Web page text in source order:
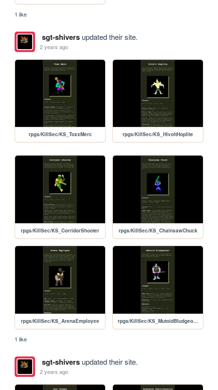
1 like
sgt-shiversupdated their site.
2 years ago
rpgs/KillSec/KS_ToxxMerc rpgs/KillSec/KS_HivoltHoplite
rpgs/KillSec/KS_CorridorShooter rpgs/KillSec/KS_ChainsawChuck
rpgs/KillSec/KS_ArenaEmployee rpgs/KillSec/KS_MutoidBludgeoner
1 like
sgt-shiversupdated their site.
2 years ago